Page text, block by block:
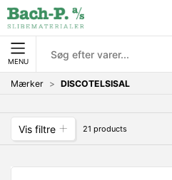
MENU
Mærker DISCOTELSISAL
Vis filtre 21 products